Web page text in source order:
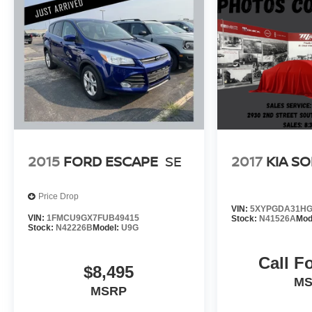
edge technology to create an unrivaled driving
experience. Visit our showroom today to discover
the difference for yourself.
Our 7 Core Values *Honesty and Integrity
*Individual Responsibility and Accountability
*Dedication to Excellence *Cooperation and
Communication *Our People *Ongoing
Improvement *Being Good Community Citizens.
2015 FORD ESCAPE SE
Price Drop
VIN: 1FMCU9GX7FUB49415
Stock: N42226BModel: U9G
$8,495
MSRP
2017 KIA
VIN:
Stock: N41526A
Call